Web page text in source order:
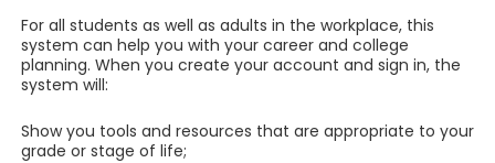
For all students as well as adults in the workplace, this
system can help you with your career and college
planning. When you create your account and sign in, the
system will:
Show you tools and resources that are appropriate to your
grade or stage of life;